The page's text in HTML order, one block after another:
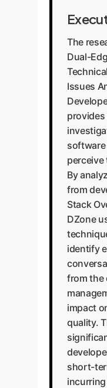
The
Dual-
Issues
perceive
By
from
Stack
DZone
identify
from the
impact
quality.
short-